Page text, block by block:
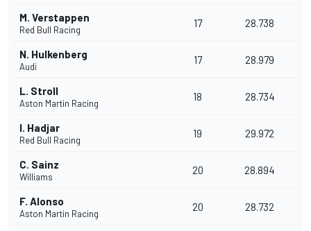
M. Verstappen
Red Bull Racing
17 28.738
N. Hulkenberg
Audi
17 28.979
L. Stroll
Aston Martin Racing
18 28.734
I. Hadjar
Red Bull Racing
19 29.972
C. Sainz
Williams
20 28.894
F. Alonso
Aston Martin Racing
20 28.732